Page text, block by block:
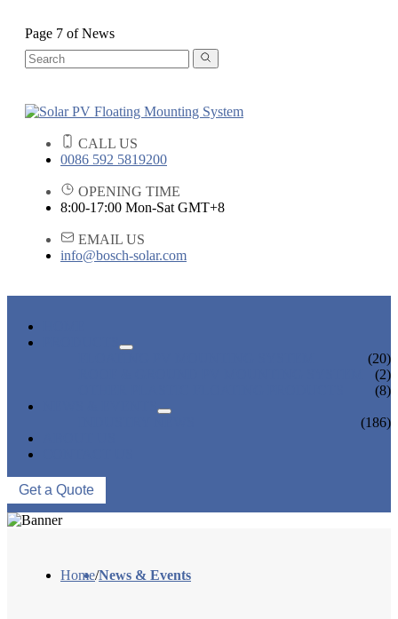
Page 7 of News
CALL US
0086 592 5819200
OPENING TIME
8:00-17:00 Mon-Sat GMT+8
EMAIL US
info@bosch-solar.com
(20)
(2)
(8)
(186)
Get a Quote
Home/News & Events